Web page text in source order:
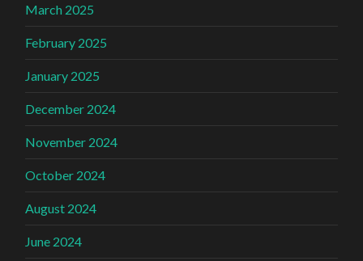
March 2025
February 2025
January 2025
December 2024
November 2024
October 2024
August 2024
June 2024